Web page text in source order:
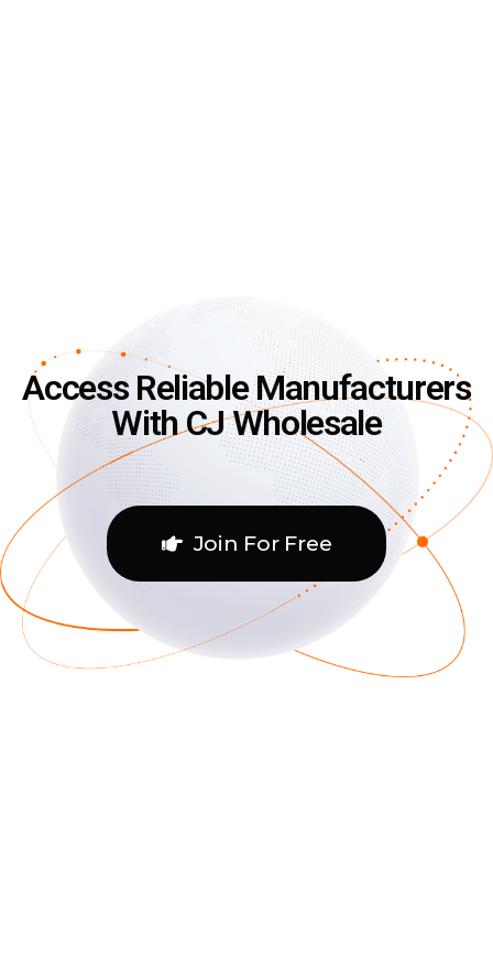
Access Reliable Manufacturers
With CJ Wholesale
Join For Free